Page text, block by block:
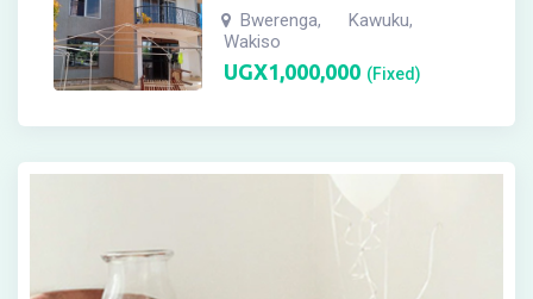
Bwerenga, Kawuku,
Wakiso
UGX1,000,000 (Fixed)